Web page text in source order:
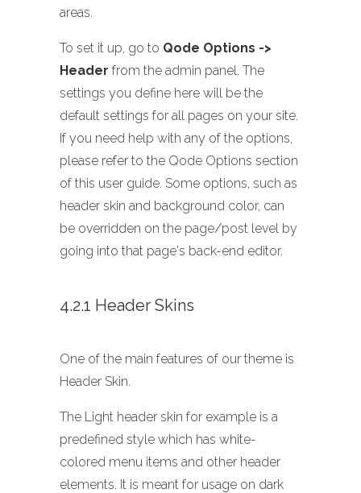
areas.
To set it up, go to Qode Options ->
Header from the admin panel. The
settings you define here will be the
default settings for all pages on your site.
If you need help with any of the options,
please refer to the Qode Options section
of this user guide. Some options, such as
header skin and background color, can
be overridden on the page/post level by
going into that page's back-end editor.
4.2.1 Header Skins
One of the main features of our theme is
Header Skin.
The Light header skin for example is a
predefined style which has white-
colored menu items and other header
elements. It is meant for usage on dark